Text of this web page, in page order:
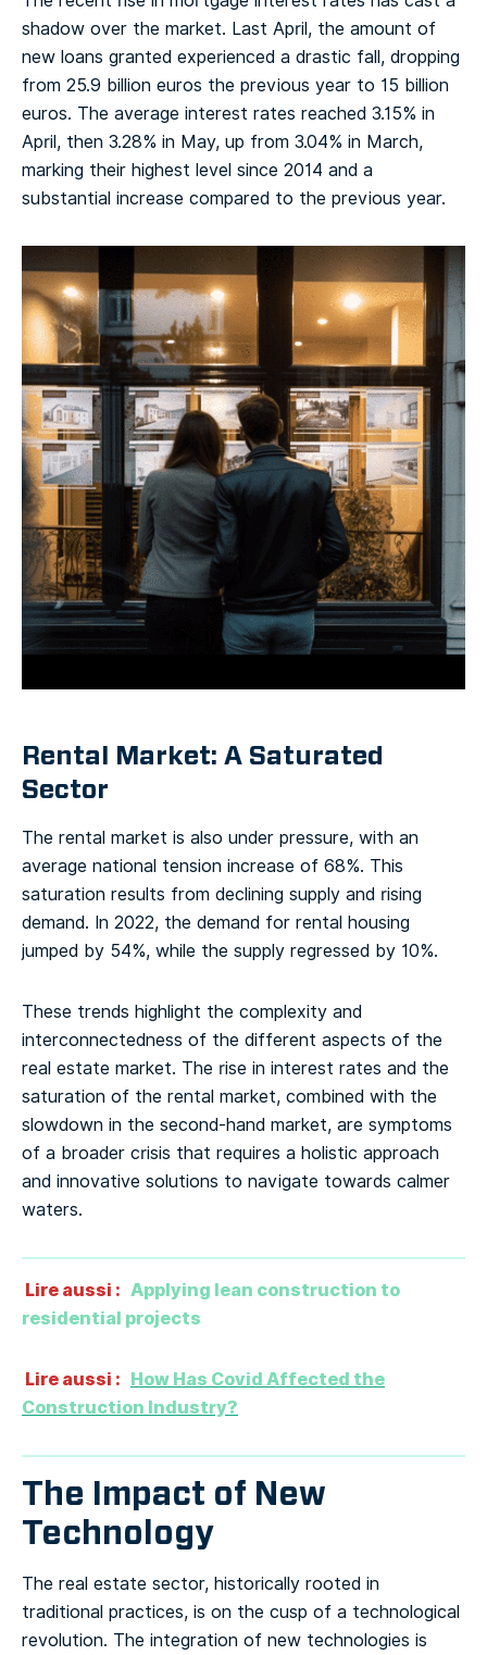
shadow over the market. Last April, the amount of
new loans granted experienced a drastic fall, dropping
from 25.9 billion euros the previous year to 15 billion
euros. The average interest rates reached 3.15% in
April, then 3.28% in May, up from 3.04% in March,
marking their highest level since 2014 and a
substantial increase compared to the previous year.
Rental Market: A Saturated
Sector
The rental market is also under pressure, with an
average national tension increase of 68%. This
saturation results from declining supply and rising
demand. In 2022, the demand for rental housing
jumped by 54%, while the supply regressed by 10%.
These trends highlight the complexity and
interconnectedness of the different aspects of the
real estate market. The rise in interest rates and the
saturation of the rental market, combined with the
slowdown in the second-hand market, are symptoms
of a broader crisis that requires a holistic approach
and innovative solutions to navigate towards calmer
waters.
Lire aussi : Applying lean construction to
residential projects
Lire aussi : How Has Covid Affected the
Construction Industry?
The Impact of New
Technology
The real estate sector, historically rooted in
traditional practices, is on the cusp of a technological
revolution. The integration of new technologies is